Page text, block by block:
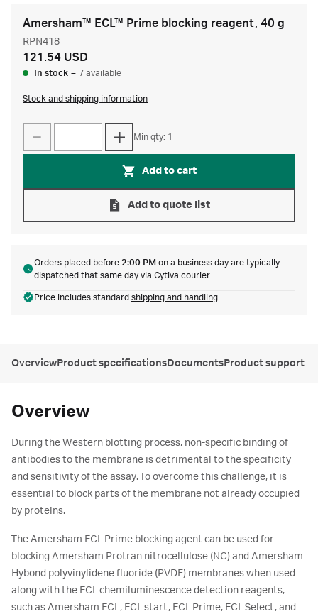
Amersham™ ECL™ Prime blocking reagent, 40 g
RPN418
121.54 USD
In stock – 7 available
Stock and shipping information
Min qty: 1
Add to cart
Add to quote list
Orders placed before 2:00 PM on a business day are typically
dispatched that same day via Cytiva courier
Price includes standard shipping and handling
OverviewProduct specificationsDocumentsProduct support
Overview
During the Western blotting process, non-specific binding of
antibodies to the membrane is detrimental to the specificity
and sensitivity of the assay. To overcome this challenge, it is
essential to block parts of the membrane not already occupied
by proteins.
The Amersham ECL Prime blocking agent can be used for
blocking Amersham Protran nitrocellulose (NC) and Amersham
Hybond polyvinylidene fluoride (PVDF) membranes when used
along with the ECL chemiluminescence detection reagents,
such as Amersham ECL, ECL start, ECL Prime, ECL Select, and